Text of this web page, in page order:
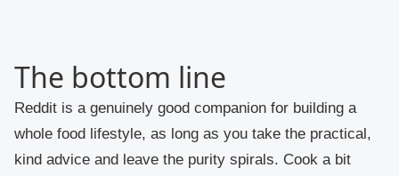
The bottom line
Reddit is a genuinely good companion for building a
whole food lifestyle, as long as you take the practical,
kind advice and leave the purity spirals. Cook a bit